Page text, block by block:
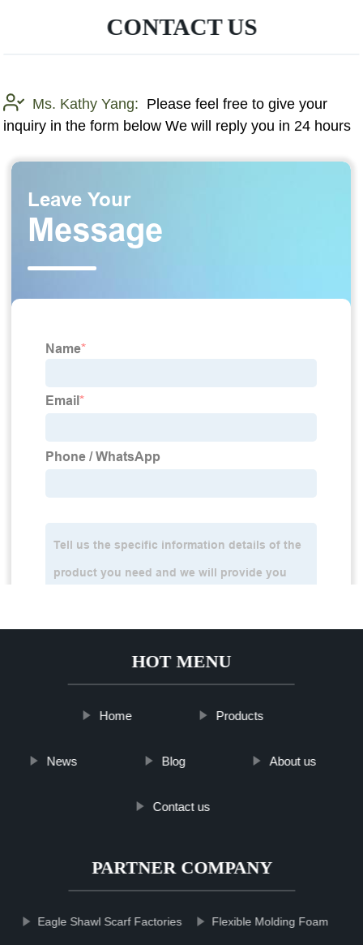
CONTACT US
Ms. Kathy Yang: Please feel free to give your
inquiry in the form below We will reply you in 24 hours
HOT MENU
Home Products
News Blog About us
Contact us
PARTNER COMPANY
Eagle Shawl Scarf Factories Flexible Molding Foam